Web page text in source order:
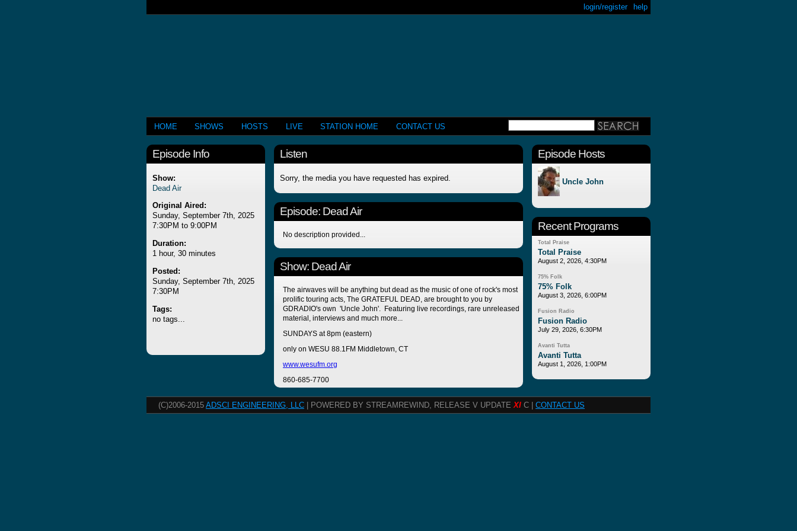
help
login/register
HOME SHOWS HOSTS LIVE STATION HOME CONTACT US
Episode Info
Show:
Dead Air
Original Aired:
Sunday, September 7th, 2025
7:30PM to 9:00PM
Duration:
1 hour, 30 minutes
Posted:
Sunday, September 7th, 2025
7:30PM
Tags:
no tags...
Listen
Sorry, the media you have requested has expired.
Episode: Dead Air
No description provided...
Show: Dead Air
The airwaves will be anything but dead as the music of one of rock's most
prolific touring acts, The GRATEFUL DEAD, are brought to you by
GDRADIO's own 'Uncle John'. Featuring live recordings, rare unreleased
material, interviews and much more...
SUNDAYS at 8pm (eastern)
only on WESU 88.1FM Middletown, CT
www.wesufm.org
860-685-7700
Episode Hosts
Uncle John
Recent Programs
Total Praise
Total Praise
August 2, 2026, 4:30PM
75% Folk
75% Folk
August 3, 2026, 6:00PM
Fusion Radio
Fusion Radio
July 29, 2026, 6:30PM
Avanti Tutta
Avanti Tutta
August 1, 2026, 1:00PM
(C)2006-2015 ADSCI ENGINEERING, LLC | POWERED BY STREAMREWIND, RELEASE V UPDATEXI C | CONTACT US